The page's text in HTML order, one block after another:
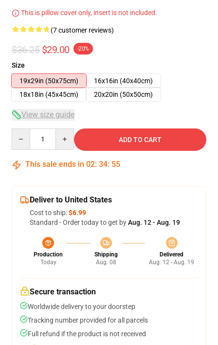
This is pillow cover only, insert is not included.
(7 customer reviews)
$36.25 $29.00 -20%
Size
19x29in (50x75cm)
16x16in (40x40cm)
18x18in (45x45cm)
20x20in (50x50cm)
View size guide
ADD TO CART
This sale ends in 02: 34: 54
Deliver to United States
Cost to ship:$6.99
Standard - Order today to get byAug. 12 - Aug. 19
Production
Today
Shipping
Aug. 08
Delivered
Aug. 12 - Aug. 19
Secure transaction
Worldwide delivery to your doorstep
Tracking number provided for all parcels
Full refund if the product is not received